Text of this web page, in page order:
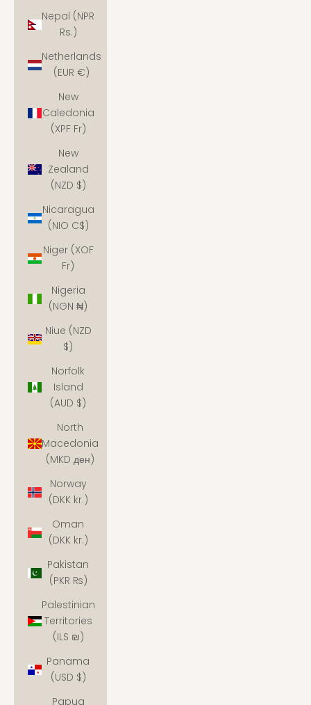
Nepal (NPR
Rs.)
Netherlands
(EUR €)
New
Caledonia
(XPF Fr)
New
Zealand
(NZD $)
Nicaragua
(NIO C$)
Niger (XOF
Fr)
Nigeria
(NGN ₦)
Niue (NZD
$)
Norfolk
Island
(AUD $)
North
Macedonia
(MKD ден)
Norway
(DKK kr.)
Oman
(DKK kr.)
Pakistan
(PKR ₨)
Palestinian
Territories
(ILS ₪)
Panama
(USD $)
Papua